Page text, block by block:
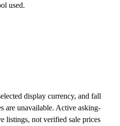
used.
display currency, and fall
are unavailable. Active asking-
listings, not verified sale prices